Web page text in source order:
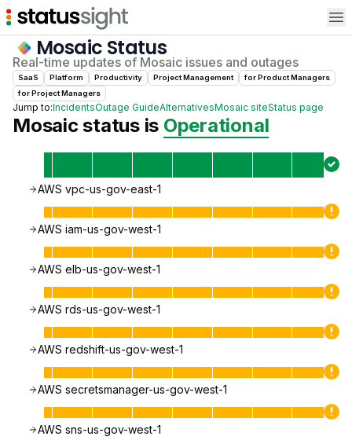
Mosaic Status
Real-time updates of Mosaic issues and outages
SaaS Platform Productivity Project Management forProduct Managers
forProject Managers
Jump to:IncidentsOutage GuideAlternativesMosaic siteStatus page
Mosaic status is Operational
AWS vpc-us-gov-east-1
AWS iam-us-gov-west-1
AWS elb-us-gov-west-1
AWS rds-us-gov-west-1
AWS redshift-us-gov-west-1
AWS secretsmanager-us-gov-west-1
AWS sns-us-gov-west-1